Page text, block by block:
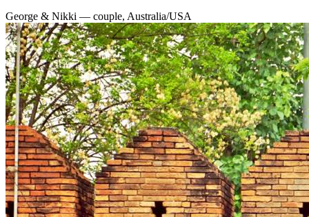
George & Nikki — couple, Australia/USA